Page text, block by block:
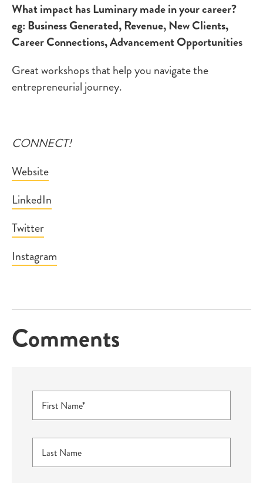
What impact has Luminary made in your career?
eg: Business Generated, Revenue, New Clients,
Career Connections, Advancement Opportunities
Great workshops that help you navigate the
entrepreneurial journey.
CONNECT!
Website
LinkedIn
Twitter
Instagram
Comments